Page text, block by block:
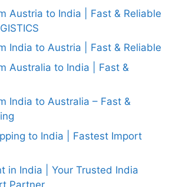
Austria to India | Fast & Reliable
India to Austria | Fast & Reliable
Australia to India | Fast &
India to Australia – Fast &
to India | Fastest Import
in India | Your Trusted India
Partner